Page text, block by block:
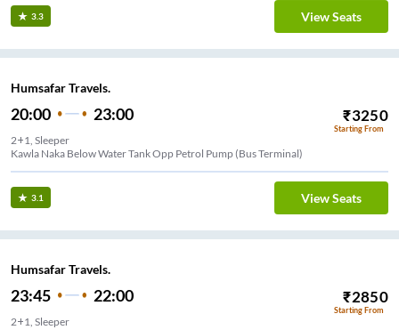
3.3 View Seats
Humsafar Travels.
20:00 23:00 ₹3250
Starting From
2+1, Sleeper
Kawla Naka Below Water Tank Opp Petrol Pump (Bus Terminal)
3.1 View Seats
Humsafar Travels.
23:45 22:00 ₹2850
Starting From
2+1, Sleeper